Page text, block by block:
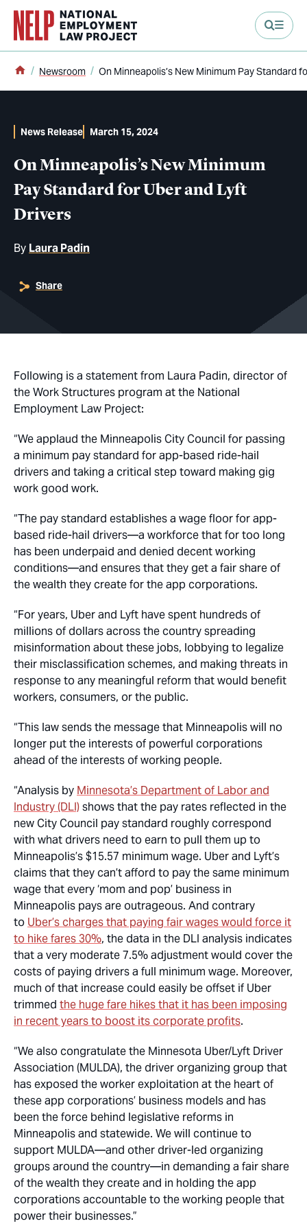
content
Home
Newsroom On Minneapolis’s New Minimum Pay Standard
On Minneapolis’s New Minimum
Pay Standard for Uber and Lyft
Drivers
By Laura Padin
News Release March 15, 2024
Share
Following is a statement from Laura Padin, director of
the Work Structures program at the National
Employment Law Project:
“We applaud the Minneapolis City Council for passing
a minimum pay standard for app-based ride-hail
drivers and taking a critical step toward making gig
work good work.
“The pay standard establishes a wage floor for app-
based ride-hail drivers—a workforce that for too long
has been underpaid and denied decent working
conditions—and ensures that they get a fair share of
the wealth they create for the app corporations.
“For years, Uber and Lyft have spent hundreds of
millions of dollars across the country spreading
misinformation about these jobs, lobbying to legalize
their misclassification schemes, and making threats in
response to any meaningful reform that would benefit
workers, consumers, or the public.
“This law sends the message that Minneapolis will no
longer put the interests of powerful corporations
ahead of the interests of working people.
“Analysis by Minnesota’s Department of Labor and
Industry (DLI)shows that the pay rates reflected in the
new City Council pay standard roughly correspond
with what drivers need to earn to pull them up to
Minneapolis’s $15.57 minimum wage. Uber and Lyft’s
claims that they can’t afford to pay the same minimum
wage that every ‘mom and pop’ business in
Minneapolis pays are outrageous. And contrary
to Uber’s charges that paying fair wages would force it
to hike fares 30%, the data in the DLI analysis indicates
that a very moderate 7.5% adjustment would cover the
costs of paying drivers a full minimum wage. Moreover,
much of that increase could easily be offset if Uber
trimmed the huge fare hikes that it has been imposing
in recent years to boost its corporate profits.
“We also congratulate the Minnesota Uber/Lyft Driver
Association (MULDA), the driver organizing group that
has exposed the worker exploitation at the heart of
these app corporations’ business models and has
been the force behind legislative reforms in
Minneapolis and statewide. We will continue to
support MULDA—and other driver-led organizing
groups around the country—in demanding a fair share
of the wealth they create and in holding the app
corporations accountable to the working people that
power their businesses.”